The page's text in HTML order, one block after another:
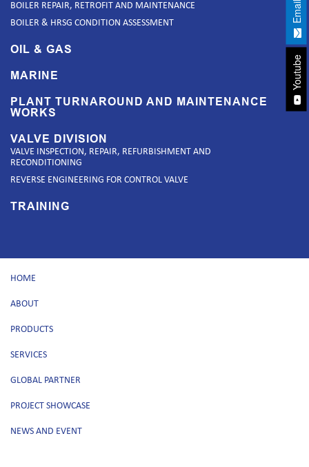
BOILER REPAIR, RETROFIT AND MAINTENANCE
BOILER & HRSG CONDITION ASSESSMENT
OIL & GAS
MARINE
PLANT TURNAROUND AND MAINTENANCE
WORKS
VALVE DIVISION
VALVE INSPECTION, REPAIR, REFURBISHMENT AND
RECONDITIONING
REVERSE ENGINEERING FOR CONTROL VALVE
TRAINING
HOME
ABOUT
PRODUCTS
SERVICES
GLOBAL PARTNER
PROJECT SHOWCASE
NEWS AND EVENT
Youtube
Email